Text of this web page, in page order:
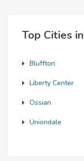
Top Cities
Bluffton
Liberty Center
Ossian
Uniondale